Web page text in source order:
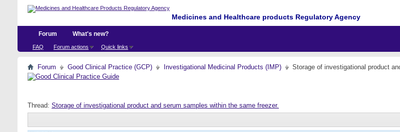
Medicines and Healthcare products Regulatory Agency
Forum
FAQ Forum actions Quick links
What's new?
Forum Good Clinical Practice (GCP) Investigational Medicinal Products (IMP) Storage of investigational product
Thread: Storage of investigational product and serum samples within the same freezer.